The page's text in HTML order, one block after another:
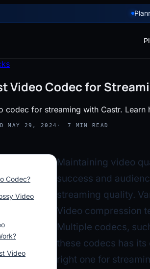
Video Codec for
codec for streaming with Castr.
MAY 29, 2024 7 MIN READ
Codec?
Video
Video
Maintaining video
success and
streaming quality.
Video compression
Multiple codecs,
these codecs has its
right one for